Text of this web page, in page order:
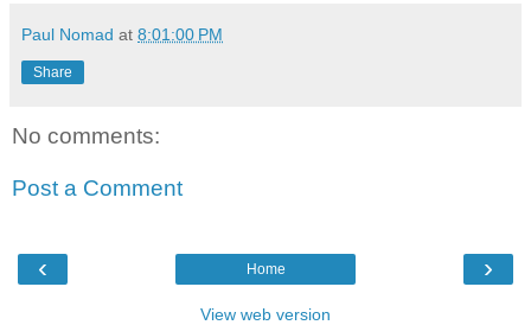
Paul Nomad at 8:01:00 PM
Share
No comments:
Post a Comment
‹ ›
Home
View web version